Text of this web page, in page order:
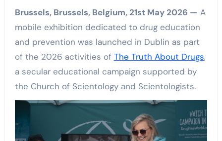
Brussels, Brussels, Belgium, 21st May 2026 — A
mobile exhibition dedicated to drug education
and prevention was launched in Dublin as part
of the 2026 activities of The Truth About Drugs,
a secular educational campaign supported by
the Church of Scientology and Scientologists.